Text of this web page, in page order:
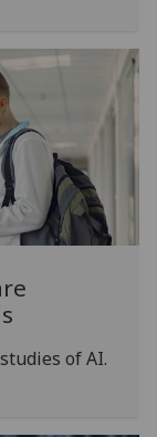
of AI.